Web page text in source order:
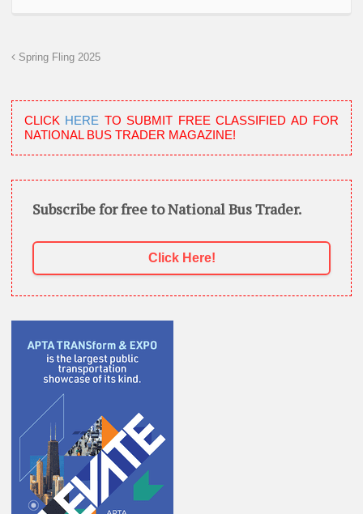
Spring Fling 2025
CLICK HERE TO SUBMIT FREE CLASSIFIED AD FOR
NATIONAL BUS TRADER MAGAZINE!
Subscribe for free to National Bus Trader.
Click Here!